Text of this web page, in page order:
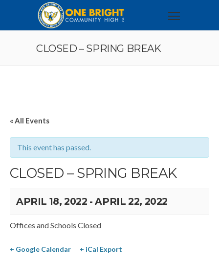
CLOSED – SPRING BREAK
« All Events
This event has passed.
CLOSED – SPRING BREAK
APRIL 18, 2022 -APRIL 22, 2022
Offices and Schools Closed
+ Google Calendar + iCal Export